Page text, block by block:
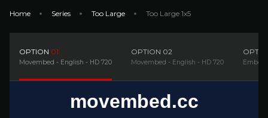
Home Series Too Large Too Large 1x5
OPTION 01
Movembed - English - HD 720
OPTION 02
Movembed - English - HD 720